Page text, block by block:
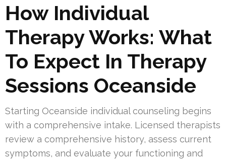
How Individual
Therapy Works: What
To Expect In Therapy
Sessions Oceanside
Starting Oceanside individual counseling begins
with a comprehensive intake. Licensed therapists
review a comprehensive history, assess current
symptoms, and evaluate your functioning and